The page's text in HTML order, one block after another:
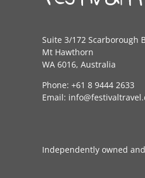
Suite 3/172 Scarborough
Mt Hawthorn
WA 6016, Australia
Phone: +61 8 9444 2633
Email:
Independently owned